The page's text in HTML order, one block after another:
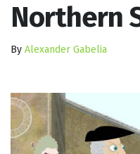
Northern
By Alexander Gabelia